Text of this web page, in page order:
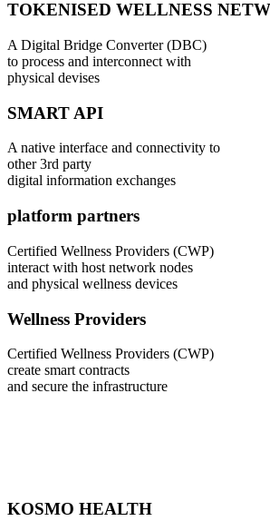
TOKENISED WELLNESS
A Digital Bridge Converter (DBC)
to process and interconnect with
physical devises
SMART API
A native interface and connectivity to
other 3rd party
digital information exchanges
platform partners
Certified Wellness Providers (CWP)
interact with host network nodes
and physical wellness devices
Wellness Providers
Certified Wellness Providers (CWP)
create smart contracts
and secure the infrastructure
KOSMO HEALTH